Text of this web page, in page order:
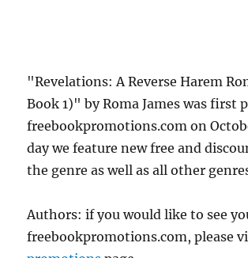
"Revelations: A Reverse Harem
Book 1)" by Roma James was first
freebookpromotions.com on
day we feature new free and
the genre as well as all other
Authors: if you would like to see
freebookpromotions.com, please